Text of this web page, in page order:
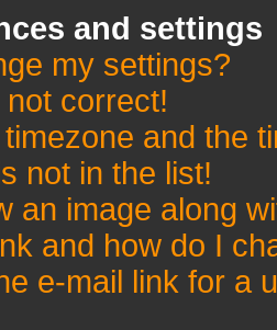
and settings
my settings?
correct!
and the
not in the list!
an image along
and how do I
e-mail link for a